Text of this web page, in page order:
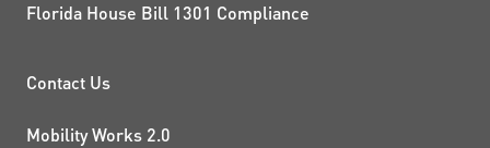
Florida House Bill 1301 Compliance
PROJECTS AND
Contact Us
Mobility Works 2.0